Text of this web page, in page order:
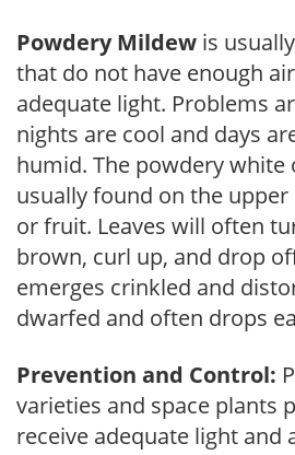
Powdery Mildew is
that do not have enough
adequate light. Problems
nights are cool and days
humid. The powdery white
usually found on the upper
or fruit. Leaves will often
brown, curl up, and drop
emerges crinkled and
dwarfed and often drops
Prevention and Control:
varieties and space plants
receive adequate light and